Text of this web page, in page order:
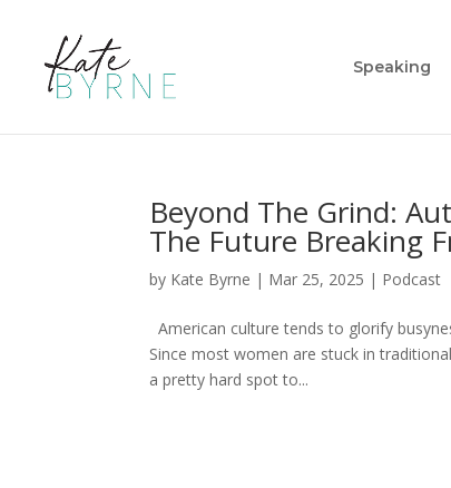
Speaking
Beyond The Grind:
The Future Breaking
by Kate Byrne | Mar 25, 2025 | Podcast
American culture tends to glorify
Since most women are stuck in
a pretty hard spot to...